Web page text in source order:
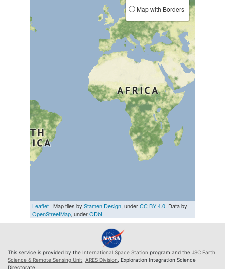
Map with Borders
Leaflet | Map tiles byStamen Design, underCC BY 4.0. Data by
OpenStreetMap, underODbL
This service is provided by the International Space Station program and the JSC Earth
Science & Remote Sensing Unit ARES Division , Exploration Integration Science
Directorate.